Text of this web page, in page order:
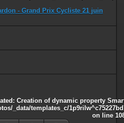
- Grand Prix Cycliste 21 juin
: Creation of dynamic property
_data/templates_c/
on line